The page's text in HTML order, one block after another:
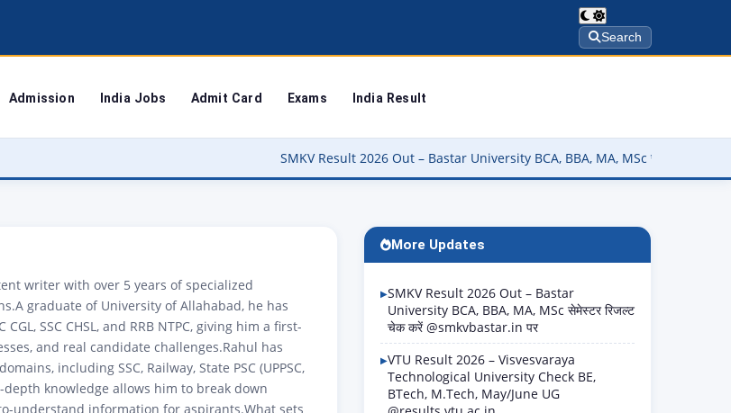
Search
Admission India Jobs Admit Card Exams India Result
SMKV Result 2026 Out – Bastar University BCA, BBA, MA, MSc सेमेस्टर रिजल्ट चेक करें
writer with over 5 years of specialized
graduate of University of Allahabad, he has
SSC CHSL, and RRB NTPC, giving him a first-
and real candidate challenges.Rahul has
including SSC, Railway, State PSC (UPPSC,
knowledge allows him to break down
understand information for aspirants.What sets
More Updates
SMKV Result 2026 Out – Bastar
University BCA, BBA, MA, MSc सेमेस्टर रिजल्ट
चेक करें @smkvbastar.in पर
VTU Result 2026 – Visvesvaraya
Technological University Check BE,
BTech, M.Tech, May/June UG